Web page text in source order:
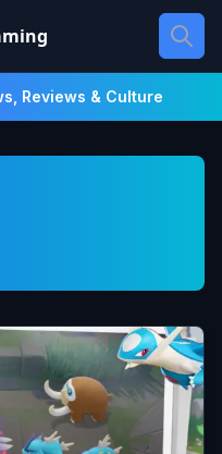
Reviews & Culture